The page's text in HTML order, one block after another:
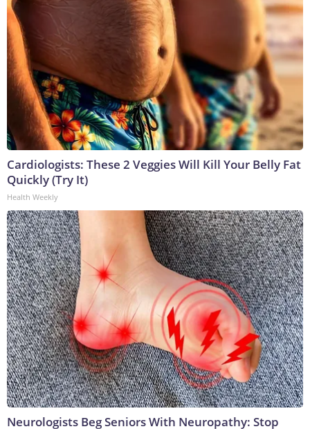
Cardiologists: These 2 Veggies Will Kill Your Belly Fat
Quickly (Try It)
Health Weekly
Neurologists Beg Seniors With Neuropathy: Stop